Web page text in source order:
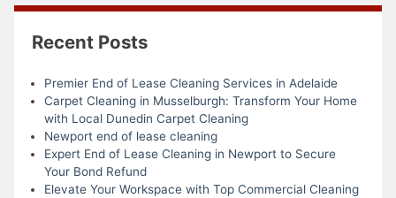
Recent Posts
Premier End of Lease Cleaning Services in Adelaide
Carpet Cleaning in Musselburgh: Transform Your Home
with Local Dunedin Carpet Cleaning
Newport end of lease cleaning
Expert End of Lease Cleaning in Newport to Secure
Your Bond Refund
Elevate Your Workspace with Top Commercial Cleaning